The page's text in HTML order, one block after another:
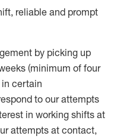
, reliable and prompt
by picking up
(minimum of four
in certain
to our attempts
in working shifts at
attempts at contact,